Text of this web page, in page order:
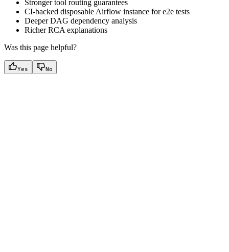
Stronger tool routing guarantees
CI-backed disposable Airflow instance for e2e tests
Deeper DAG dependency analysis
Richer RCA explanations
Was this page helpful?
Yes No